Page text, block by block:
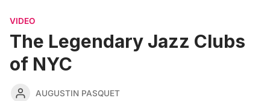
VIDEO
The Legendary Jazz Clubs
of NYC
AUGUSTIN PASQUET